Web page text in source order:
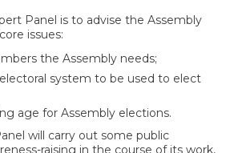
Panel is to advise the Assembly
issues:
the Assembly needs;
system to be used to elect
age for Assembly elections.
will carry out some public
raising in the course of its work,